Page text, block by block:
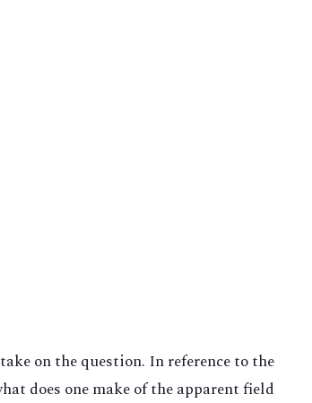
on the question. In reference to the
does one make of the apparent field